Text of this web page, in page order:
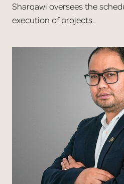
Sharqawi oversees the
execution of projects.